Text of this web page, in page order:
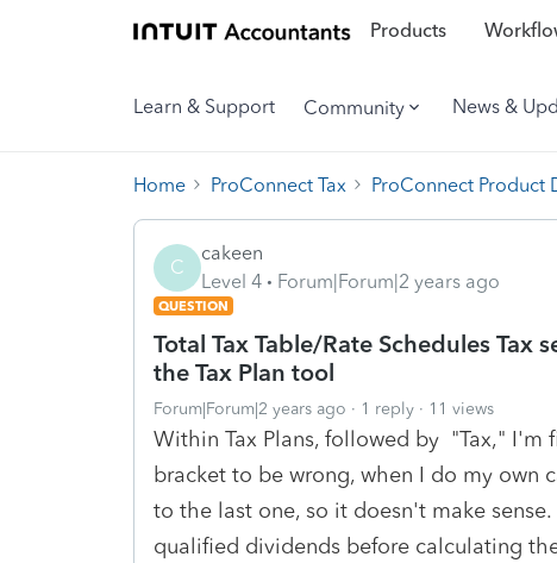
Products
Learn & Support Community News &
Home ProConnect Tax ProConnect Product
C
cakeen
Level 4
Forum|Forum|2 years ago
QUESTION
Total Tax Table/Rate Schedules
the Tax Plan tool
Forum|Forum|2 years ago 1 reply 11 views
Within Tax Plans, followed by "Tax,"
bracket to be wrong, when I do my own
to the last one, so it doesn't make
qualified dividends before calculating